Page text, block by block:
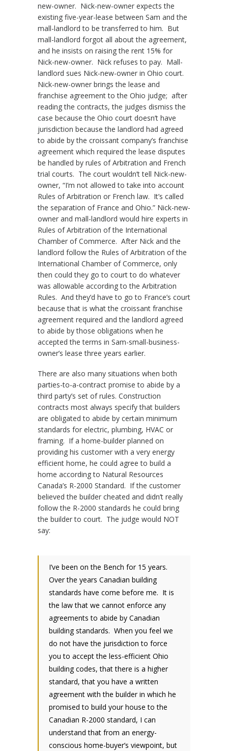
new-owner. Nick-new-owner expects the
existing five-year-lease between Sam and the
mall-landlord to be transferred to him. But
mall-landlord forgot all about the agreement,
and he insists on raising the rent 15% for
Nick-new-owner. Nick refuses to pay. Mall-
landlord sues Nick-new-owner in Ohio court.
Nick-new-owner brings the lease and
franchise agreement to the Ohio judge; after
reading the contracts, the judges dismiss the
case because the Ohio court doesn’t have
jurisdiction because the landlord had agreed
to abide by the croissant company’s franchise
agreement which required the lease disputes
be handled by rules of Arbitration and French
trial courts. The court wouldn’t tell Nick-new-
owner, “I’m not allowed to take into account
Rules of Arbitration or French law. It’s called
the separation of France and Ohio.” Nick-new-
owner and mall-landlord would hire experts in
Rules of Arbitration of the International
Chamber of Commerce. After Nick and the
landlord follow the Rules of Arbitration of the
International Chamber of Commerce, only
then could they go to court to do whatever
was allowable according to the Arbitration
Rules. And they’d have to go to France’s court
because that is what the croissant franchise
agreement required and the landlord agreed
to abide by those obligations when he
accepted the terms in Sam-small-business-
owner’s lease three years earlier.
There are also many situations when both
parties-to-a-contract promise to abide by a
third party’s set of rules. Construction
contracts most always specify that builders
are obligated to abide by certain minimum
standards for electric, plumbing, HVAC or
framing. If a home-builder planned on
providing his customer with a very energy
efficient home, he could agree to build a
home according to Natural Resources
Canada’s R-2000 Standard. If the customer
believed the builder cheated and didn’t really
follow the R-2000 standards he could bring
the builder to court. The judge would NOT
say:
I’ve been on the Bench for 15 years.
Over the years Canadian building
standards have come before me. It is
the law that we cannot enforce any
agreements to abide by Canadian
building standards. When you feel we
do not have the jurisdiction to force
you to accept the less-efficient Ohio
building codes, that there is a higher
standard, that you have a written
agreement with the builder in which he
promised to build your house to the
Canadian R-2000 standard, I can
understand that from an energy-
conscious home-buyer’s viewpoint, but